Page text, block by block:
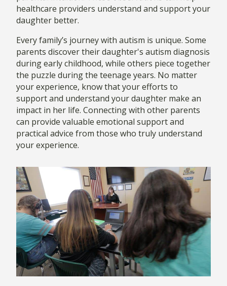
healthcare providers understand and support your
daughter better.
Every family’s journey with autism is unique. Some
parents discover their daughter's autism diagnosis
during early childhood, while others piece together
the puzzle during the teenage years. No matter
your experience, know that your efforts to
support and understand your daughter make an
impact in her life. Connecting with other parents
can provide valuable emotional support and
practical advice from those who truly understand
your experience.